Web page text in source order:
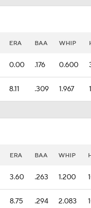
ERA BAA WHIP
0.00 .176 0.600
8.11 .309 1.967
ERA BAA WHIP
3.60 .263 1.200
8.75 .294 2.083